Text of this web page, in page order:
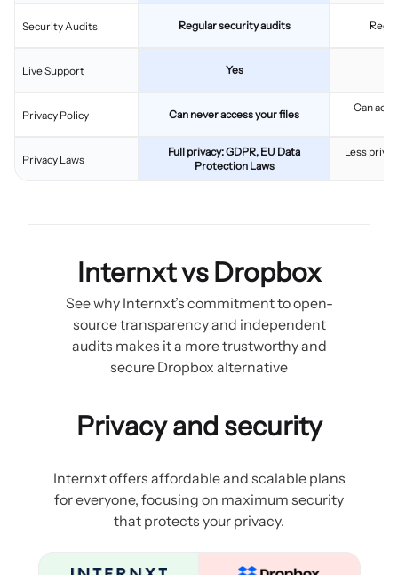
Security Audits
Live Support
Privacy Policy
Privacy Laws
Regular security audits
Yes
Can never access your files
Can
Full privacy: GDPR, EU Data
Protection Laws
Less
Internxt vs Dropbox
See why Internxt’s commitment to open-
source transparency and independent
audits makes it a more trustworthy and
secure Dropbox alternative
Privacy and security
Internxt offers affordable and scalable plans
for everyone, focusing on maximum security
that protects your privacy.